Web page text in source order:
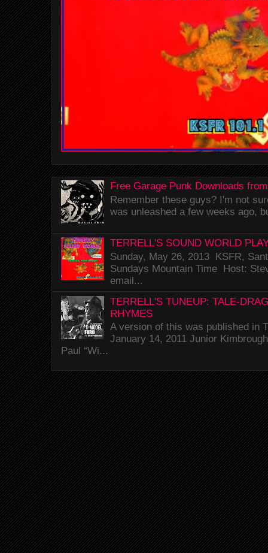
Free Garage Punk Downloads
Remember these guys? I'm not
was unleashed a few weeks ago,
TERRELL'S SOUND WORLD
Sunday, May 26, 2013 KSFR,
Sundays Mountain Time Host:
email...
TERRELL'S TUNEUP: TALE-
RHYMES
A version of this was published in
January 14, 2011 Junior
Paul “Wi...